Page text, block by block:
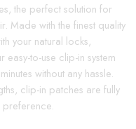
the perfect solution for
Made with the finest quality
your natural locks,
to-use clip-in system
without any hassle.
clip-in patches are fully
preference.